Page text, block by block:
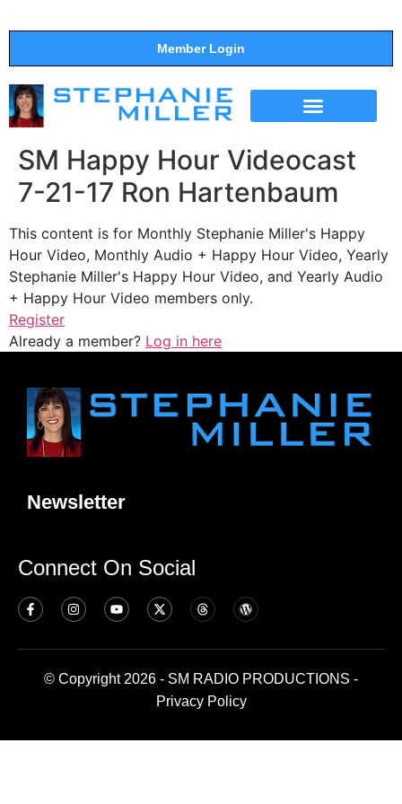
Member Login
SM Happy Hour Videocast
7-21-17 Ron Hartenbaum
This content is for Monthly Stephanie Miller's Happy
Hour Video, Monthly Audio + Happy Hour Video, Yearly
Stephanie Miller's Happy Hour Video, and Yearly Audio
+ Happy Hour Video members only.
Register
Already a member? Log in here
Newsletter
Connect On Social
© Copyright 2026 - SM RADIO PRODUCTIONS -
Privacy Policy